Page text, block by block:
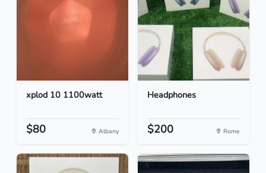
xplod 10 1100watt
$80 Albany
Headphones
$200 Rome